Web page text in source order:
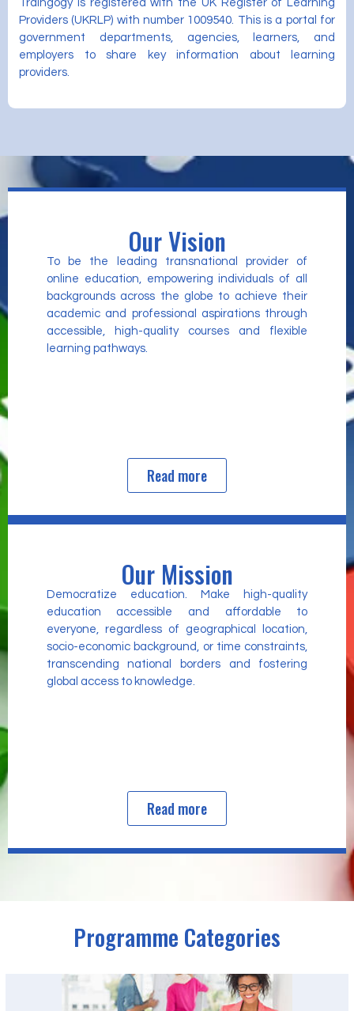
Traingogy is registered with the UK Register of Learning
Providers (UKRLP) with number 1009540. This is a portal for
government departments, agencies, learners, and
employers to share key information about learning
providers.
Our Vision
To be the leading transnational provider of
online education, empowering individuals of all
backgrounds across the globe to achieve their
academic and professional aspirations through
accessible, high-quality courses and flexible
learning pathways.
Read more
Our Mission
Democratize education. Make high-quality
education accessible and affordable to
everyone, regardless of geographical location,
socio-economic background, or time constraints,
transcending national borders and fostering
global access to knowledge.
Read more
Programme Categories